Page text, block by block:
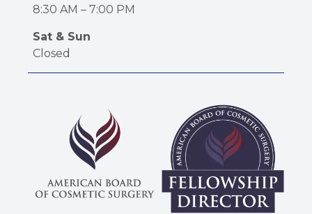
8:30 AM – 7:00 PM
Sat & Sun
Closed